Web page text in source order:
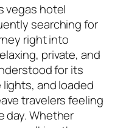
vegas hotel
searching for
right into
private, and
for its
and loaded
travelers feeling
day. Whether